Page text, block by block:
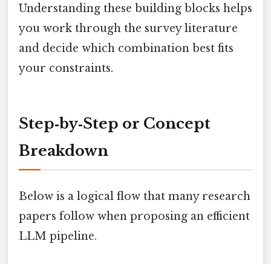
Understanding these building blocks helps
you work through the survey literature
and decide which combination best fits
your constraints.
Step‑by‑Step or Concept
Breakdown
Below is a logical flow that many research
papers follow when proposing an efficient
LLM pipeline.